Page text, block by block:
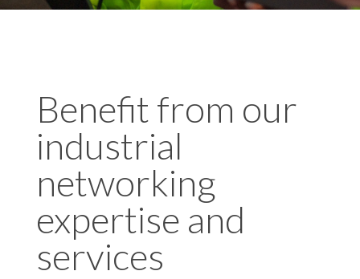
Benefit from our
industrial
networking
expertise and
services